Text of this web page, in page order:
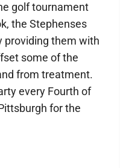
golf tournament
the Stephenses
providing them with
some of the
from treatment.
every Fourth of
for the